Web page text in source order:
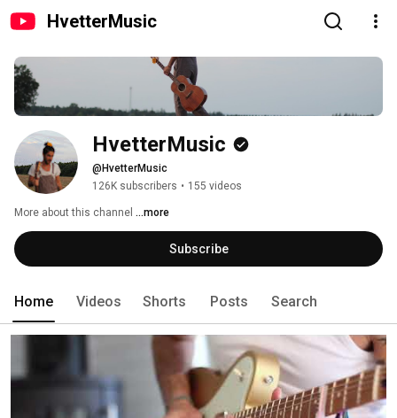
HvetterMusic
HvetterMusic
@HvetterMusic
126K subscribers • 155 videos
More about this channel ...more
Subscribe
Home Videos Shorts Posts Search